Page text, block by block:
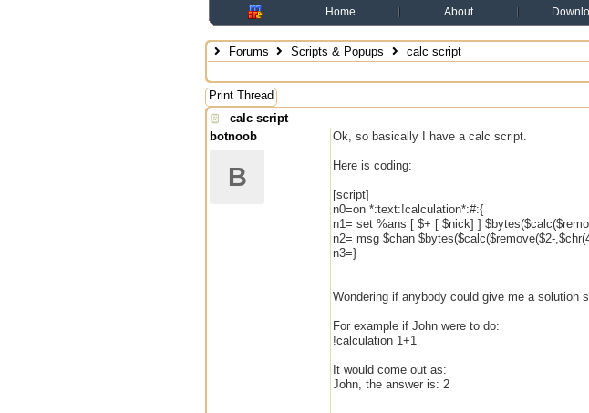
Home About
Forums Scripts & Popups
calc script
Print Thread
calc script
botnoob
B
Ok, so basically I have a calc script.
Here is coding:
[script]
n0=on *:text:!calculation*:#:{
n1= set %ans [ $+ [ $nick] ]
n2= msg $chan $bytes($calc($remove($2-
n3=}
Wondering if anybody could give me a solution
For example if John were to do:
!calculation 1+1
It would come out as:
John, the answer is: 2